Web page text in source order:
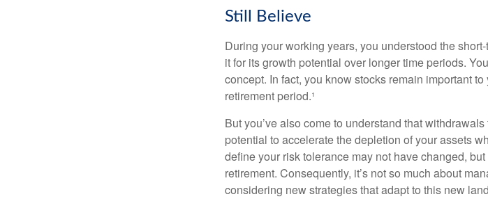
Still Believe
During your working years, you understood the
it for its growth potential over longer time periods.
concept. In fact, you know stocks remain important
retirement period.¹
But you’ve also come to understand that
potential to accelerate the depletion of your assets
define your risk tolerance may not have changed,
retirement. Consequently, it’s not so much about
considering new strategies that adapt to this new